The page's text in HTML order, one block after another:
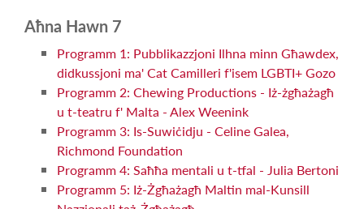
Aħna Hawn 7
Programm 1: Pubblikazzjoni Ilhna minn Għawdex,
didkussjoni ma' Cat Camilleri f'isem LGBTI+ Gozo
Programm 2: Chewing Productions - Iż-żgħażagħ
u t-teatru f' Malta - Alex Weenink
Programm 3: Is-Suwiċidju - Celine Galea,
Richmond Foundation
Programm 4: Saħħa mentali u t-tfal - Julia Bertoni
Programm 5: Iż-Żgħażagħ Maltin mal-Kunsill